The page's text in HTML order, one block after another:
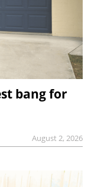
bang for
August 2, 2026